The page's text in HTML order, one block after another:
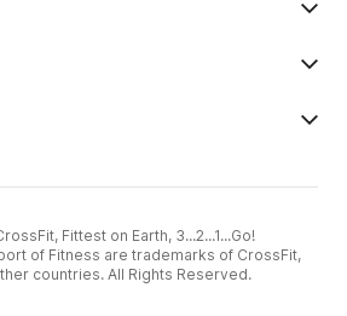
Fittest on Earth, 3...2...1...Go!
of Fitness are trademarks of CrossFit,
countries. All Rights Reserved.